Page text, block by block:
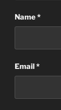
Name*
Email*